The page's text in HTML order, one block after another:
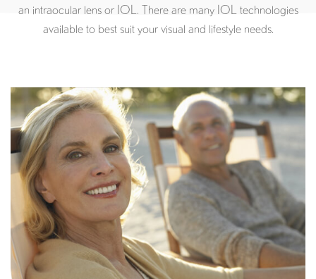
an intraocular lens or IOL. There are many IOL technologies
available to best suit your visual and lifestyle needs.